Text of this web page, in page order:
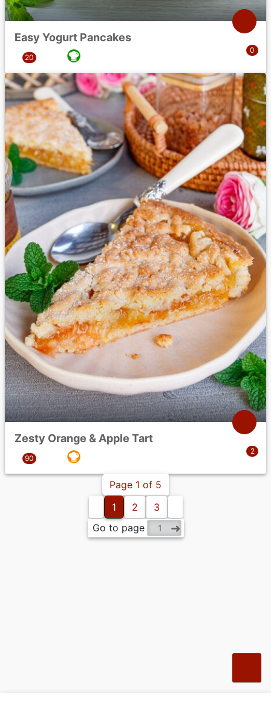
Easy Yogurt Pancakes
Zesty Orange & Apple Tart
Page 1 of 5
1
2
3
Go to page